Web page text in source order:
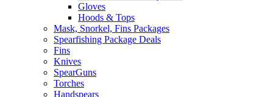
Gloves
Hoods & Tops
Mask, Snorkel, Fins Packages
Spearfishing Package Deals
Fins
Knives
SpearGuns
Torches
Handspears